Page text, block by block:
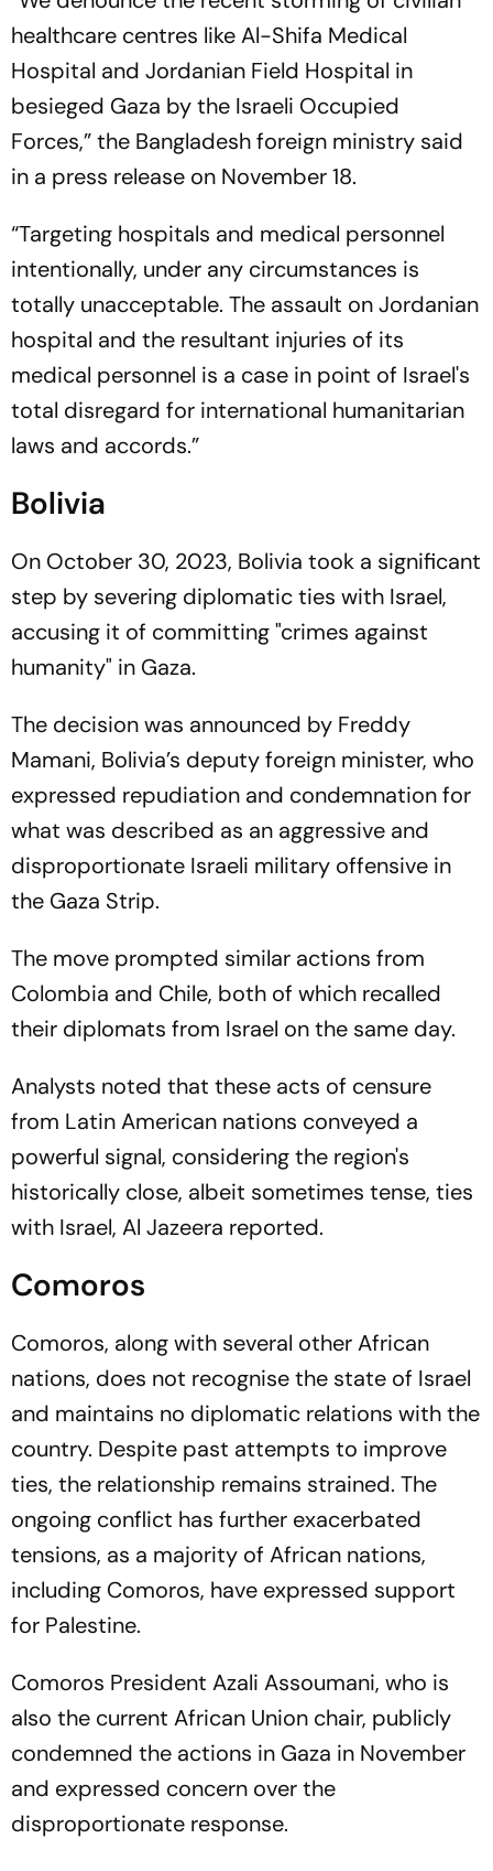
healthcare centres like Al-Shifa Medical
Hospital and Jordanian Field Hospital in
besieged Gaza by the Israeli Occupied
Forces,” the Bangladesh foreign ministry said
in a press release on November 18.
“Targeting hospitals and medical personnel
intentionally, under any circumstances is
totally unacceptable. The assault on Jordanian
hospital and the resultant injuries of its
medical personnel is a case in point of Israel's
total disregard for international humanitarian
laws and accords.”
Bolivia
On October 30, 2023, Bolivia took a significant
step by severing diplomatic ties with Israel,
accusing it of committing "crimes against
humanity" in Gaza.
The decision was announced by Freddy
Mamani, Bolivia’s deputy foreign minister, who
expressed repudiation and condemnation for
what was described as an aggressive and
disproportionate Israeli military offensive in
the Gaza Strip.
The move prompted similar actions from
Colombia and Chile, both of which recalled
their diplomats from Israel on the same day.
Analysts noted that these acts of censure
from Latin American nations conveyed a
powerful signal, considering the region's
historically close, albeit sometimes tense, ties
with Israel, Al Jazeera reported.
Comoros
Comoros, along with several other African
nations, does not recognise the state of Israel
and maintains no diplomatic relations with the
country. Despite past attempts to improve
ties, the relationship remains strained. The
ongoing conflict has further exacerbated
tensions, as a majority of African nations,
including Comoros, have expressed support
for Palestine.
Comoros President Azali Assoumani, who is
also the current African Union chair, publicly
condemned the actions in Gaza in November
and expressed concern over the
disproportionate response.